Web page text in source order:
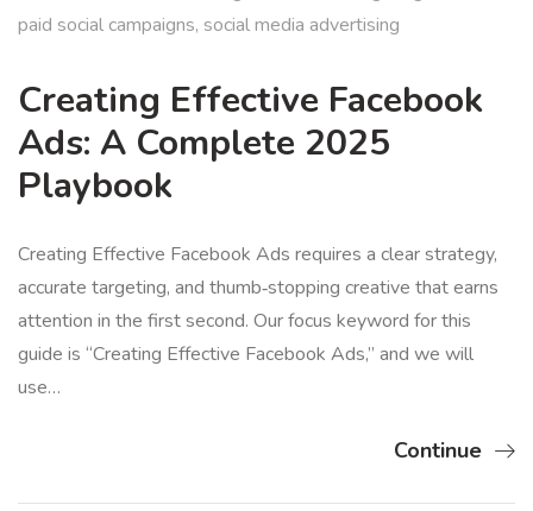
paid social campaigns, social media advertising
Creating Effective Facebook
Ads: A Complete 2025
Playbook
Creating Effective Facebook Ads requires a clear strategy,
accurate targeting, and thumb‑stopping creative that earns
attention in the first second. Our focus keyword for this
guide is “Creating Effective Facebook Ads,” and we will
use…
Continue